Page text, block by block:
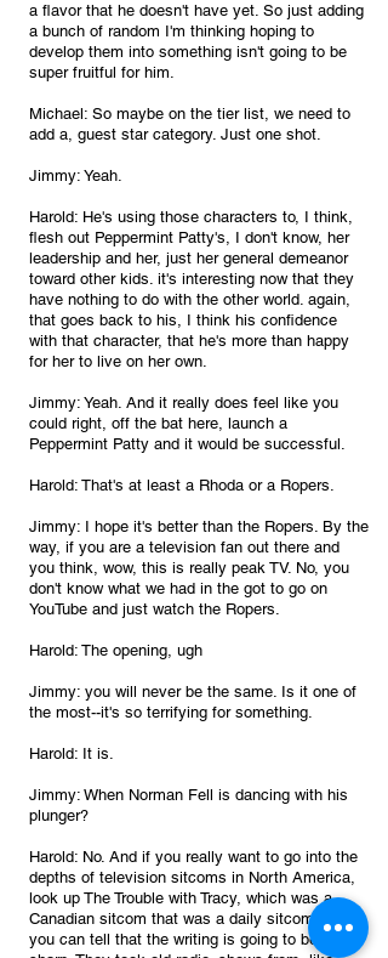
a flavor that he doesn't have yet. So just adding
a bunch of random I'm thinking hoping to
develop them into something isn't going to be
super fruitful for him.
Michael: So maybe on the tier list, we need to
add a, guest star category. Just one shot.
Jimmy: Yeah.
Harold: He's using those characters to, I think,
flesh out Peppermint Patty's, I don't know, her
leadership and her, just her general demeanor
toward other kids. it's interesting now that they
have nothing to do with the other world. again,
that goes back to his, I think his confidence
with that character, that he's more than happy
for her to live on her own.
Jimmy: Yeah. And it really does feel like you
could right, off the bat here, launch a
Peppermint Patty and it would be successful.
Harold: That's at least a Rhoda or a Ropers.
Jimmy: I hope it's better than the Ropers. By the
way, if you are a television fan out there and
you think, wow, this is really peak TV. No, you
don't know what we had in the got to go on
YouTube and just watch the Ropers.
Harold: The opening, ugh
Jimmy: you will never be the same. Is it one of
the most--it's so terrifying for something.
Harold: It is.
Jimmy: When Norman Fell is dancing with his
plunger?
Harold: No. And if you really want to go into the
depths of television sitcoms in North America,
look up The Trouble with Tracy, which was a
Canadian sitcom that was a daily sitcom. So
you can tell that the writing is going to be really